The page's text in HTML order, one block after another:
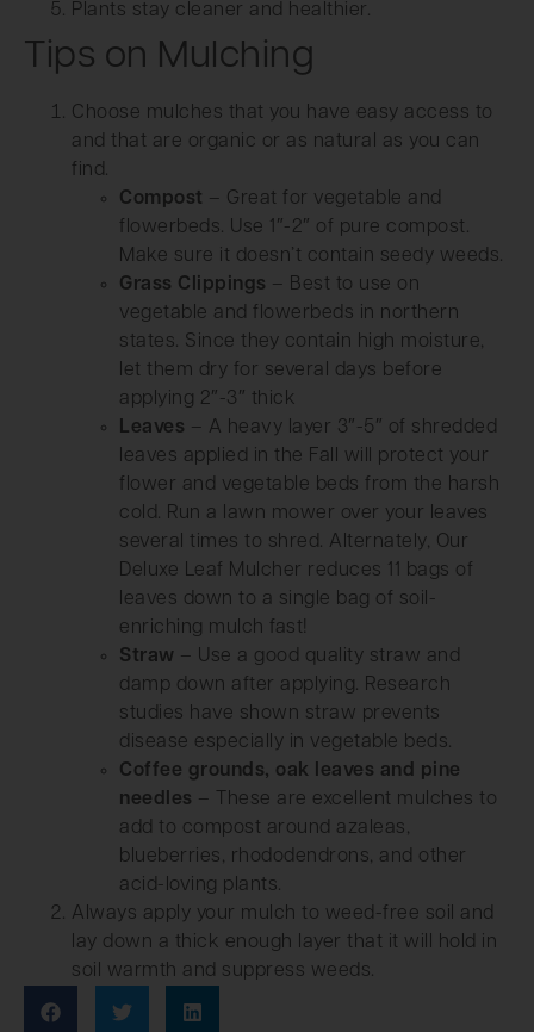
Plants stay cleaner and healthier.
Tips on Mulching
Choose mulches that you have easy access to
and that are organic or as natural as you can
find.
Compost – Great for vegetable and
flowerbeds. Use 1″-2″ of pure compost.
Make sure it doesn’t contain seedy weeds.
Grass Clippings – Best to use on
vegetable and flowerbeds in northern
states. Since they contain high moisture,
let them dry for several days before
applying 2″-3″ thick
Leaves – A heavy layer 3″-5″ of shredded
leaves applied in the Fall will protect your
flower and vegetable beds from the harsh
cold. Run a lawn mower over your leaves
several times to shred. Alternately, Our
Deluxe Leaf Mulcher reduces 11 bags of
leaves down to a single bag of soil-
enriching mulch fast!
Straw – Use a good quality straw and
damp down after applying. Research
studies have shown straw prevents
disease especially in vegetable beds.
Coffee grounds, oak leaves and pine
needles – These are excellent mulches to
add to compost around azaleas,
blueberries, rhododendrons, and other
acid-loving plants.
Always apply your mulch to weed-free soil and
lay down a thick enough layer that it will hold in
soil warmth and suppress weeds.